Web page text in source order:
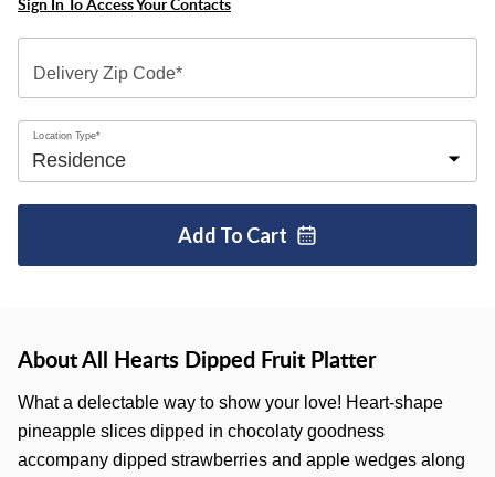
Delivery Zip Code*
Location Type*
Add To Cart
About All Hearts Dipped Fruit Platter
What a delectable way to show your love! Heart-shape
pineapple slices dipped in chocolaty goodness
accompany dipped strawberries and apple wedges along